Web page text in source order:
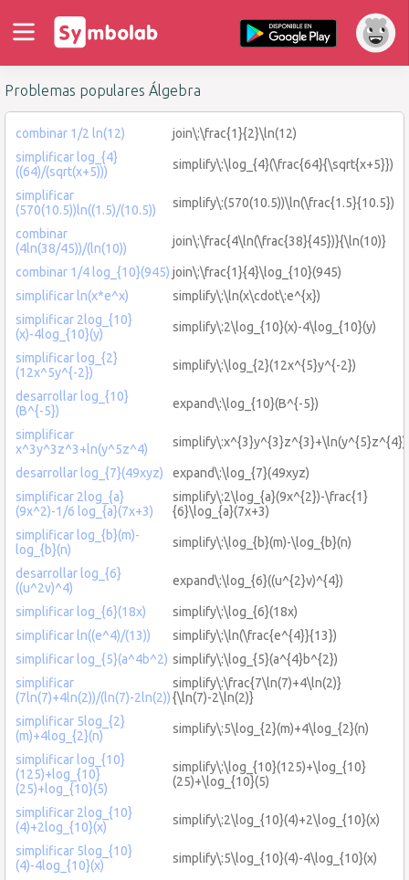
Problemas populares Álgebra
combinar 1/2 ln(12)
join\:\frac{1}{2}\ln(12)
simplificar log_{4}
((64)/(sqrt(x+5)))
simplify\:\log_{4}(\frac{64}{\sqrt{x+5}})
simplificar
(570(10.5))ln((1.5)/(10.5))
simplify\:(570(10.5))\ln(\frac{1.5}{10.5})
combinar
(4ln(38/45))/(ln(10))
join\:\frac{4\ln(\frac{38}{45})}{\ln(10)}
combinar 1/4 log_{10}(945) join\:\frac{1}{4}\log_{10}(945)
simplificar ln(x*e^x)
simplify\:\ln(x\cdot\:e^{x})
simplificar 2log_{10}
(x)-4log_{10}(y)
simplify\:2\log_{10}(x)-4\log_{10}(y)
simplificar log_{2}
(12x^5y^{-2})
simplify\:\log_{2}(12x^{5}y^{-2})
desarrollar log_{10}
(B^{-5})
expand\:\log_{10}(B^{-5})
simplificar
x^3y^3z^3+ln(y^5z^4)
simplify\:x^{3}y^{3}z^{3}+\ln(y^{5}z^{4})
desarrollar log_{7}(49xyz)
expand\:\log_{7}(49xyz)
simplificar 2log_{a}
(9x^2)-1/6 log_{a}(7x+3)
simplify\:2\log_{a}(9x^{2})-\frac{1}
{6}\log_{a}(7x+3)
simplificar log_{b}(m)-
log_{b}(n)
simplify\:\log_{b}(m)-\log_{b}(n)
desarrollar log_{6}
((u^2v)^4)
expand\:\log_{6}((u^{2}v)^{4})
simplificar log_{6}(18x)
simplify\:\log_{6}(18x)
simplificar ln((e^4)/(13))
simplify\:\ln(\frac{e^{4}}{13})
simplificar log_{5}(a^4b^2) simplify\:\log_{5}(a^{4}b^{2})
simplificar
(7ln(7)+4ln(2))/(ln(7)-2ln(2))
simplify\:\frac{7\ln(7)+4\ln(2)}
{\ln(7)-2\ln(2)}
simplificar 5log_{2}
(m)+4log_{2}(n)
simplify\:5\log_{2}(m)+4\log_{2}(n)
simplificar log_{10}
(125)+log_{10}
(25)+log_{10}(5)
simplify\:\log_{10}(125)+\log_{10}
(25)+\log_{10}(5)
simplificar 2log_{10}
(4)+2log_{10}(x)
simplify\:2\log_{10}(4)+2\log_{10}(x)
simplificar 5log_{10}
(4)-4log_{10}(x)
simplify\:5\log_{10}(4)-4\log_{10}(x)